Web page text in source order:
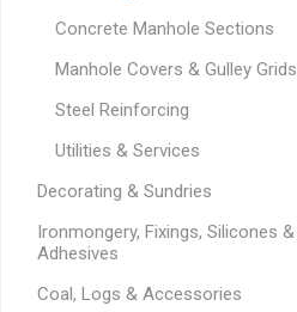
Concrete Manhole Sections
Manhole Covers & Gulley Grids
Steel Reinforcing
Utilities & Services
Decorating & Sundries
Ironmongery, Fixings, Silicones &
Adhesives
Coal, Logs & Accessories